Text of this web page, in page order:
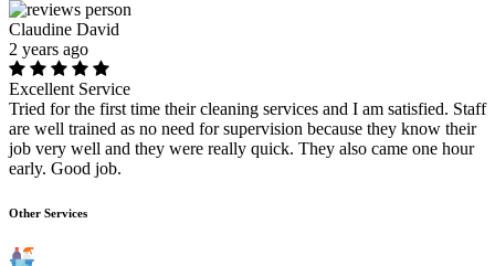
Claudine David
2 years ago
Excellent Service
Tried for the first time their cleaning services and I am satisfied. Staff
are well trained as no need for supervision because they know their
job very well and they were really quick. They also came one hour
early. Good job.
Other Services